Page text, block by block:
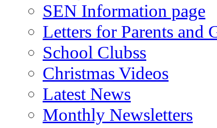
SEN Information page
Letters for Parents and
School Clubss
Christmas Videos
Latest News
Monthly Newsletters